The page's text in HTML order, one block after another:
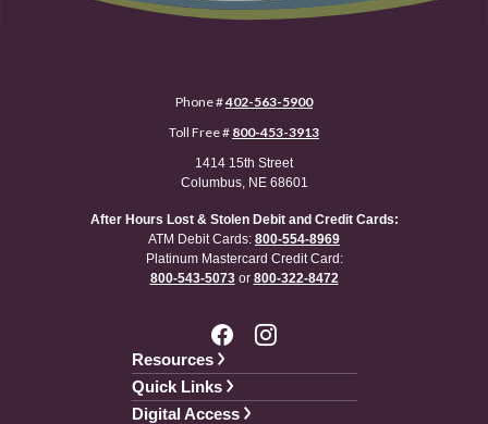
Phone #402-563-5900
Toll Free # 800-453-3913
1414 15th Street
Columbus, NE 68601
After Hours Lost & Stolen Debit and Credit Cards:
ATM Debit Cards: 800-554-8969
Platinum Mastercard Credit Card:
800-543-5073or 800-322-8472
Resources
Quick Links
Digital Access